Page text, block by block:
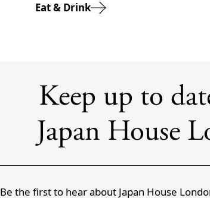
Eat & Drink
Keep up to
Japan House
Be the first to hear about Japan House